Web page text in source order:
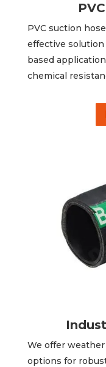
PVC suction
effective solution
based
chemical
We offer
options for